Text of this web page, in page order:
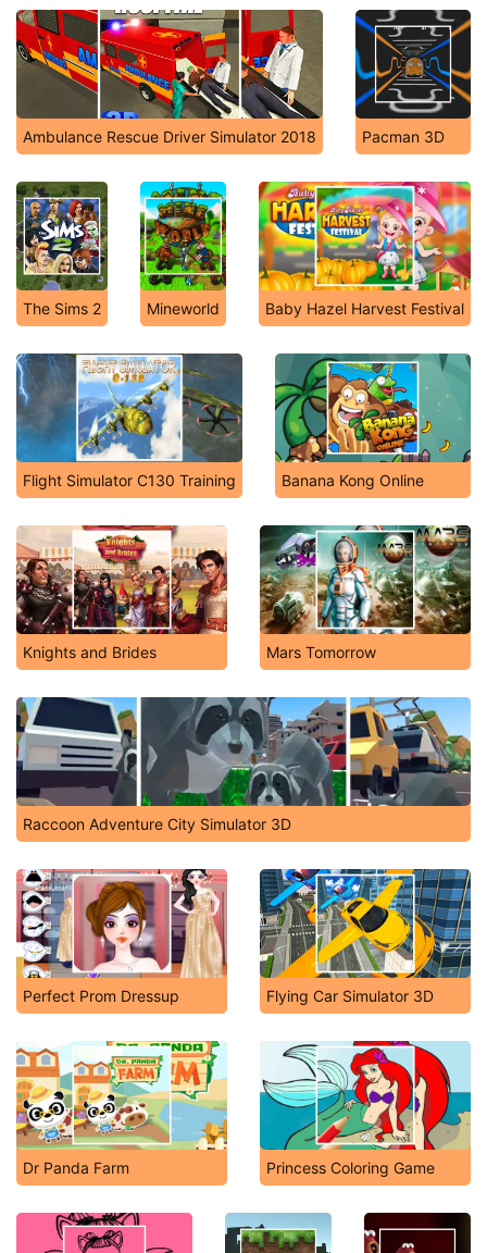
Ambulance Rescue Driver Simulator 2018 Pacman 3D
The Sims 2 Mineworld Baby Hazel Harvest Festival
Flight Simulator C130 Training Banana Kong Online
Knights and Brides Mars Tomorrow
Raccoon Adventure City Simulator 3D
Perfect Prom Dressup Flying Car Simulator 3D
Dr Panda Farm Princess Coloring Game